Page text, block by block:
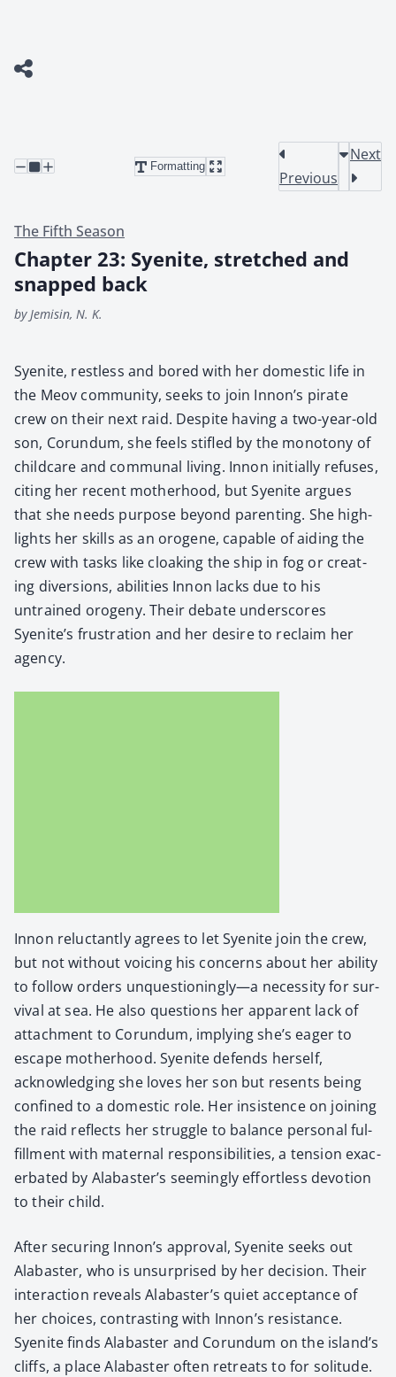
Formatting
Previous
Next
The Fifth Season
Chapter 23: Syenite, stretched and
snapped back
by Jemisin, N. K.
Syen­ite, rest­less and bored with her domes­tic life in
the Meov com­mu­ni­ty, seeks to join Innon’s pirate
crew on their next raid. Despite hav­ing a two-year-old
son, Corun­dum, she feels sti­fled by the monot­o­ny of
child­care and com­mu­nal liv­ing. Innon ini­tial­ly refus­es,
cit­ing her recent moth­er­hood, but Syen­ite argues
that she needs pur­pose beyond par­ent­ing. She high­
lights her skills as an oro­gene, capa­ble of aid­ing the
crew with tasks like cloak­ing the ship in fog or cre­at­
ing diver­sions, abil­i­ties Innon lacks due to his
untrained oroge­ny. Their debate under­scores
Syenite’s frus­tra­tion and her desire to reclaim her
agency.
Innon reluc­tant­ly agrees to let Syen­ite join the crew,
but not with­out voic­ing his con­cerns about her abil­i­ty
to fol­low orders unquestioningly—a neces­si­ty for sur­
vival at sea. He also ques­tions her appar­ent lack of
attach­ment to Corun­dum, imply­ing she’s eager to
escape moth­er­hood. Syen­ite defends her­self,
acknowl­edg­ing she loves her son but resents being
con­fined to a domes­tic role. Her insis­tence on join­ing
the raid reflects her strug­gle to bal­ance per­son­al ful­
fill­ment with mater­nal respon­si­bil­i­ties, a ten­sion exac­
er­bat­ed by Alabaster’s seem­ing­ly effort­less devo­tion
to their child.
After secur­ing Innon’s approval, Syen­ite seeks out
Alabaster, who is unsur­prised by her deci­sion. Their
inter­ac­tion reveals Alabaster’s qui­et accep­tance of
her choic­es, con­trast­ing with Innon’s resis­tance.
Syen­ite finds Alabaster and Corun­dum on the island’s
cliffs, a place Alabaster often retreats to for soli­tude.